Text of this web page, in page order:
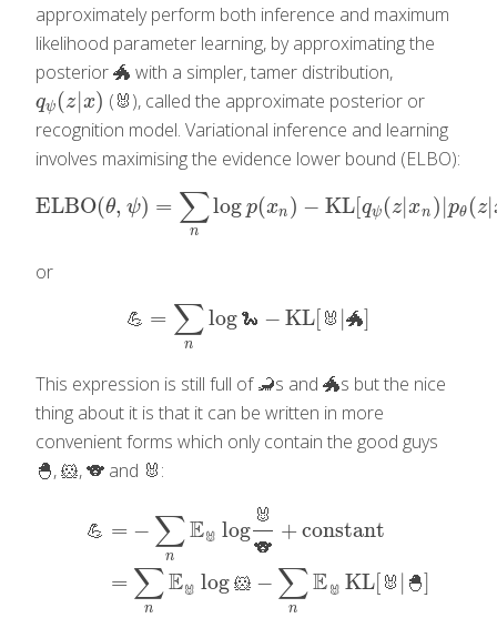
approximately perform both inference and maximum
likelihood parameter learning, by approximating the
posterior 🐲 with a simpler, tamer distribution,
qψ (z|x)
qψ(z| x) (🐰), called the approximate posterior or
recognition model. Variational inference and learning
involves maximising the evidence lower bound (ELBO):
ELBO(θ, ψ) = ∑
n
log p(xn ) − KL[qψ (z|xn )|pθ (z|
ELBO( θ,ψ =∑ nlogp(xn)−KL[q ψ(z| xn)|p θ(z| xn)]
or
💪 = ∑
n
log 🐍 − KL[ 🐰 |🐲]
💪 =∑ log🐍− KL [🐰|🐲]
This expression is still full of 🦂s and 🐲s but the nice
thing about it is that it can be written in more
convenient forms which only contain the good guys
🐣, 🐹, 🐨 and 🐰:
💪 = − ∑
n
E🐰 log
🐰
🐨
+ constant
= ∑
n
E🐰 log 🐹 − ∑
n
E 🐰 KL[ 🐰 | 🐣]
🐰log constant